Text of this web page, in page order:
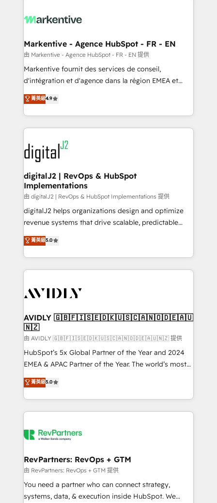
What do you get? 🤓 Our client's are too busy to
Personal Consultant + Tech Team to handle the
heavy lifting of mapping out AND building your ideal
system. + Get best practices and 'don't know what
you don't know' recommendations to maximize
6,500+ Partners) and was named 2023 HubSpot
Partner of the Year 💥 Trusted by 2,500+ companies
www.onthefuze.com/hubspot-admin Contact us to
learn more!
Markentive - Agence HubSpot - FR - EN
由 Markentive - Agence HubSpot - FR - EN 提供
Markentive fournit des services de conseil,
d'intégration et d'agence dans la région EMEA et
North America. Avec plus de 115 experts en
marketing automation, Growth, Revops, CRM et
webdesign. Markentive is both a consulting firm, a
digital agency and an integrator. With over 115
experts in marketing automation, growth, revops,
CRM and webdesign (We focus on EMEA - USA
customers).
菁英級4.9
digitalJ2 | RevOps & HubSpot
Implementations
由 digitalJ2 | RevOps & HubSpot Implementations 提供
digitalJ2 helps organizations design and optimize
revenue systems that drive scalable, predictable
growth. As a triple-accredited HubSpot Solutions
Partner, we specialize in both strategic RevOps
planning and hands-on technical execution - building
the operational foundation companies need to
Healthcare - Financial Services - Managed IT (MSP) -
we help: ✔️ Full HubSpot implementations and portal
optimization ✔️ Data migrations, CRM architecture,
and reporting foundations ✔️ Custom integrations
and workflow automation ✔️ User adoption
programs, training, and enablement Through project-
partnerships, we guide organizations through the
revenue maturity model - delivering the right
grows.
菁英級5.0
AVIDLY 🇬🇧🇫🇮🇸🇪🇩🇰🇺🇸🇨🇦🇳🇴🇩🇪🇦🇺
🇳🇿
由 AVIDLY 🇬🇧🇫🇮🇸🇪🇩🇰🇺🇸🇨🇦🇳🇴🇩🇪🇦🇺🇳🇿 提供
HubSpot’s 5x Global Partner of the Year and 2024
EMEA & APAC Partner of the Year. The world’s most
experienced and fully accredited HubSpot Solutions
Partner. 🚀 With 2,750+ HubSpot projects delivered
and 370+ specialists across EMEA, APAC and NAM,
we de-risk complex CRM programmes and
multi-region migrations to AI-powered automation,
scale. 🏆 HubSpot’s CEO called us “the partner of the
future.” Others agree it is proof of trust built through
measurable impact.
菁英級5.0
RevPartners: RevOps + GTM
由 RevPartners: RevOps + GTM 提供
You need a partner who can connect strategy,
systems, data, & execution inside HubSpot. We